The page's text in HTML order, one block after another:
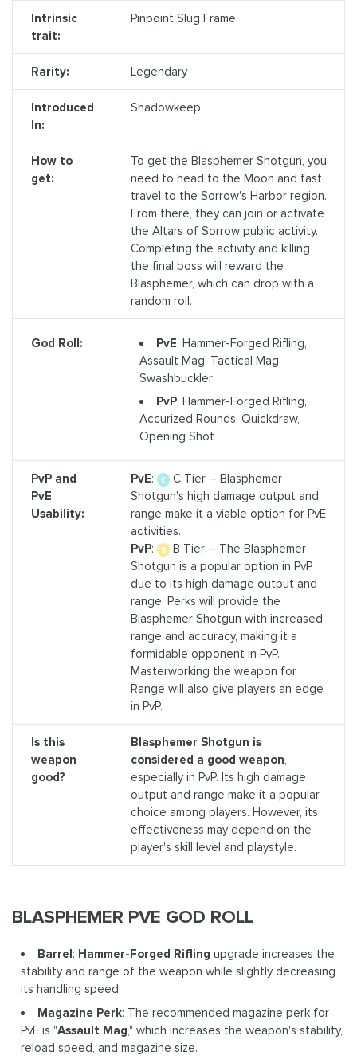
Intrinsic
trait:
Pinpoint Slug Frame
Rarity: Legendary
Introduced
In:
Shadowkeep
How to
get:
To get the Blasphemer Shotgun, you
need to head to the Moon and fast
travel to the Sorrow's Harbor region.
From there, they can join or activate
the Altars of Sorrow public activity.
Completing the activity and killing
the final boss will reward the
Blasphemer, which can drop with a
random roll.
God Roll: PvE: Hammer-Forged Rifling,
Assault Mag, Tactical Mag,
Swashbuckler
PvP: Hammer-Forged Rifling,
Accurized Rounds, Quickdraw,
Opening Shot
PvP and
PvE
Usability:
PvE:
C Tier – Blasphemer
Shotgun's high damage output and
range make it a viable option for PvE
activities.
PvP:
B Tier – The Blasphemer
Shotgun is a popular option in PvP
due to its high damage output and
range. Perks will provide the
Blasphemer Shotgun with increased
range and accuracy, making it a
formidable opponent in PvP.
Masterworking the weapon for
Range will also give players an edge
in PvP.
Is this
weapon
good?
Blasphemer Shotgun is
considered a good weapon,
especially in PvP. Its high damage
output and range make it a popular
choice among players. However, its
effectiveness may depend on the
player's skill level and playstyle.
BLASPHEMER PVE GOD ROLL
Barrel: Hammer-Forged Rifling upgrade increases the
stability and range of the weapon while slightly decreasing
its handling speed.
Magazine Perk: The recommended magazine perk for
PvE is "Assault Mag," which increases the weapon's stability,
reload speed, and magazine size.